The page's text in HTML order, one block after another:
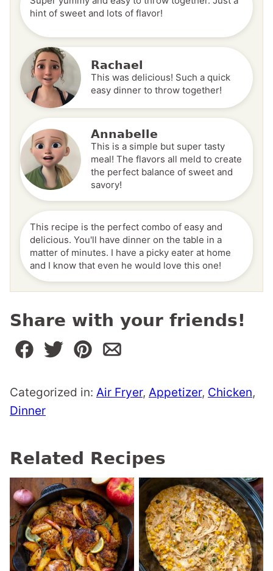
hint of sweet and lots of flavor!
Rachael
This was delicious! Such a quick
easy dinner to throw together!
Annabelle
This is a simple but super tasty
meal! The flavors all meld to create
the perfect balance of sweet and
savory!
This recipe is the perfect combo of easy and
delicious. You'll have dinner on the table in a
matter of minutes. I have a picky eater at home
and I know that even he would love this one!
Share with your friends!
Categorized in: Air Fryer, Appetizer, Chicken,
Dinner
Related Recipes